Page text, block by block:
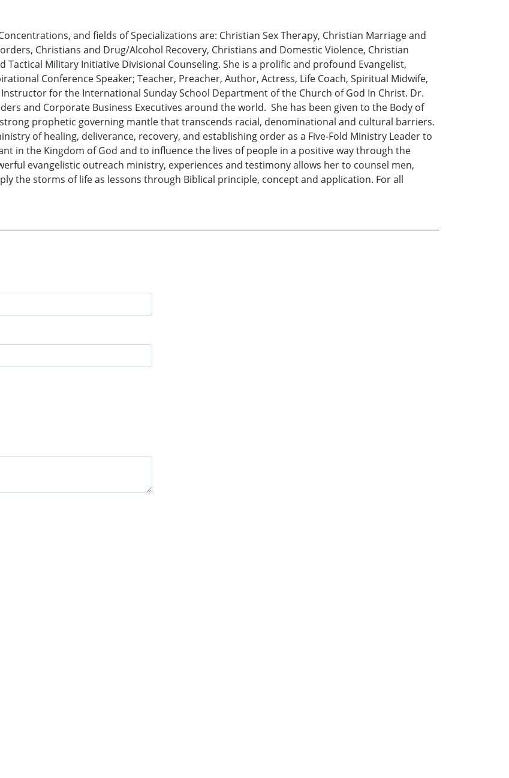
and fields of Specializations are: Christian Sex Therapy, Christian Marriage and
Christians and Drug/Alcohol Recovery, Christians and Domestic Violence, Christian
Tactical Military Initiative Divisional Counseling. She is a prolific and profound Evangelist,
Conference Speaker; Teacher, Preacher, Author, Actress, Life Coach, Spiritual Midwife,
for the International Sunday School Department of the Church of God In Christ. Dr.
and Corporate Business Executives around the world. She has been given to the Body of
prophetic governing mantle that transcends racial, denominational and cultural barriers.
of healing, deliverance, recovery, and establishing order as a Five-Fold Ministry Leader to
in the Kingdom of God and to influence the lives of people in a positive way through the
evangelistic outreach ministry, experiences and testimony allows her to counsel men,
the storms of life as lessons through Biblical principle, concept and application. For all